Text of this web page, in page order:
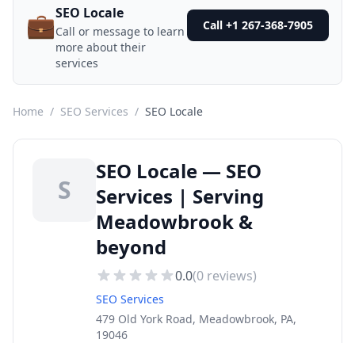
💼SEO Locale
Call or message to learn
more about their
services
Call +1 267-368-7905
Home / SEO Services / SEO Locale
S
SEO Locale — SEO
Services | Serving
Meadowbrook &
beyond
0.0(0 reviews)
SEO Services
479 Old York Road, Meadowbrook, PA,
19046